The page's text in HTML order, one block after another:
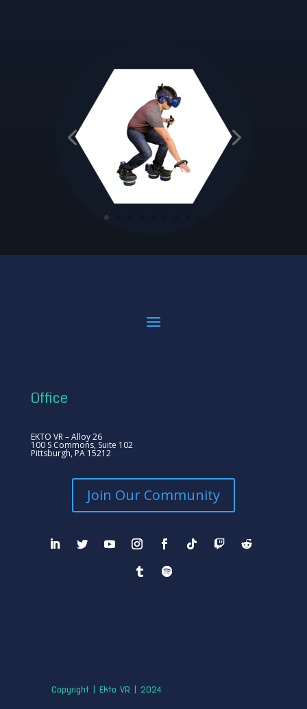
Office
EKTO VR – Alloy 26
100 S Commons, Suite 102
Pittsburgh, PA 15212
Join Our Community
Copyright | Ekto VR | 2024